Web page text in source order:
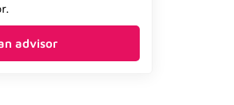
advisor